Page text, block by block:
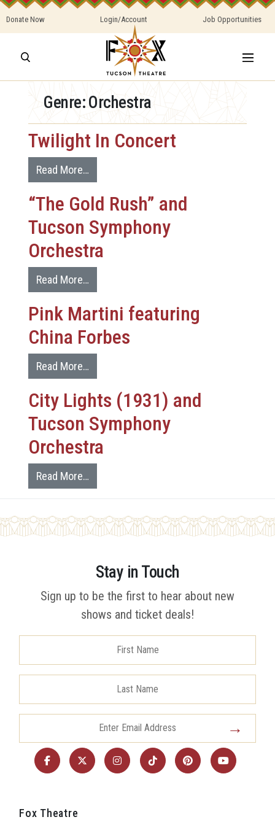
Donate Now Login/Account Job Opportunities
Genre:Orchestra
Twilight In Concert
Read More…
“The Gold Rush” and
Tucson Symphony
Orchestra
Read More…
Pink Martini featuring
China Forbes
Read More…
City Lights (1931) and
Tucson Symphony
Orchestra
Read More…
Stay in Touch
Sign up to be the first to hear about new
shows and ticket deals!
Fox Theatre